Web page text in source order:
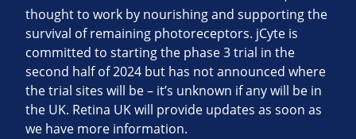
thought to work by nourishing and supporting the
survival of remaining photoreceptors. jCyte is
committed to starting the phase 3 trial in the
second half of 2024 but has not announced where
the trial sites will be – it’s unknown if any will be in
the UK. Retina UK will provide updates as soon as
we have more information.